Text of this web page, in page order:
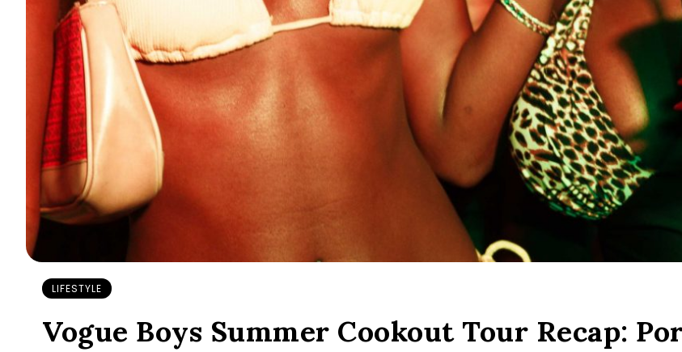
LIFESTYLE
Vogue Boys Summer Cookout Tour Recap: